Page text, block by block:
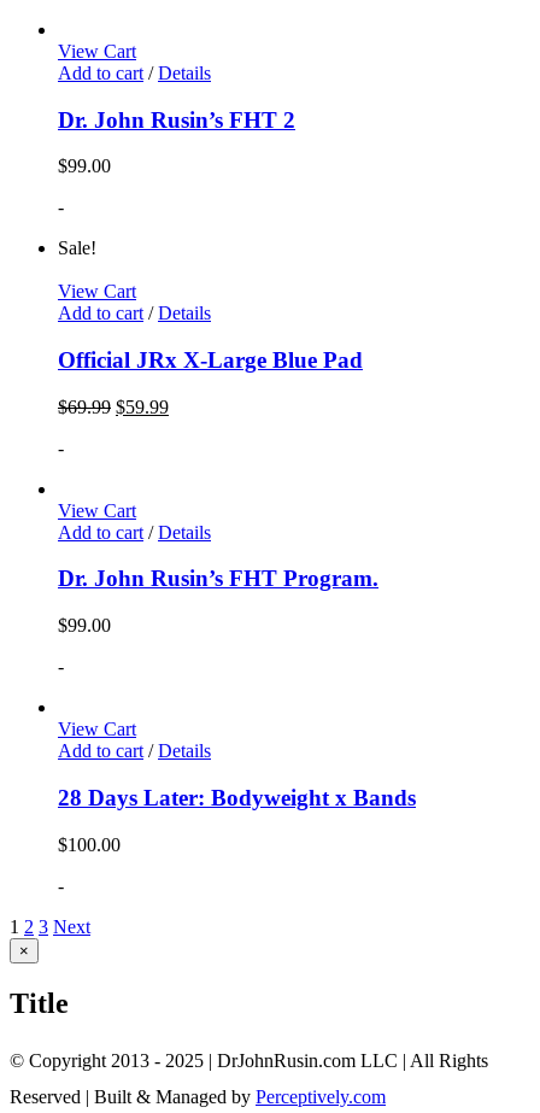
View Cart
Add to cart / Details
Dr. John Rusin’s FHT 2
$99.00
-
Sale!
View Cart
Add to cart / Details
Official JRx X-Large Blue Pad
$69.99 $59.99
-
View Cart
Add to cart / Details
Dr. John Rusin’s FHT Program.
$99.00
-
View Cart
Add to cart / Details
28 Days Later: Bodyweight x Bands
$100.00
-
1 2 3 Next
Close
product
view
×
Title
© Copyright 2013 - 2025 | DrJohnRusin.com LLC | All Rights
Reserved | Built & Managed by Perceptively.com